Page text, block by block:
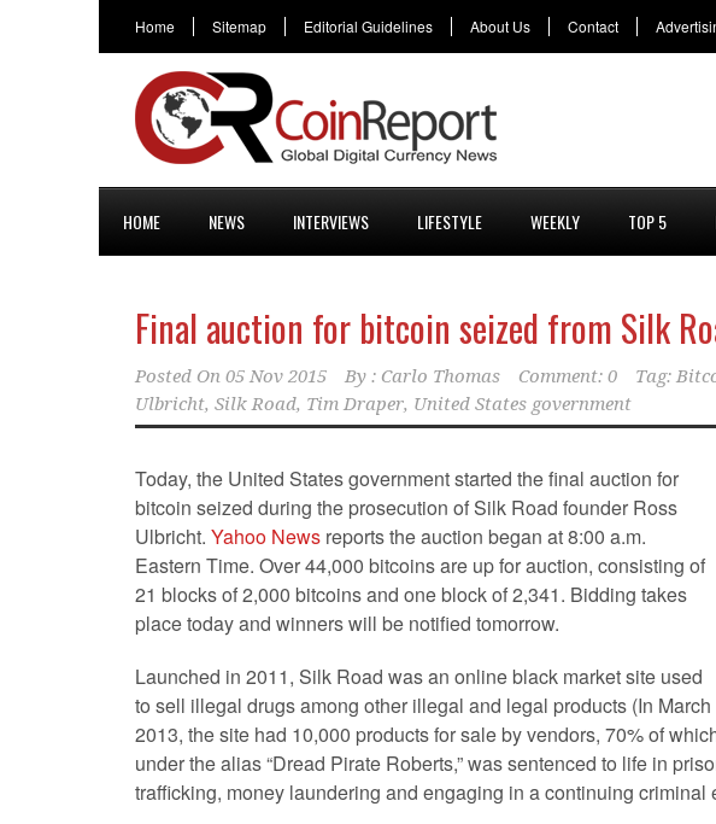
Home Sitemap Editorial Guidelines About Us Contact
HOME NEWS INTERVIEWS LIFESTYLE WEEKLY TOP 5
Final auction for bitcoin seized from Silk
Posted On 05 Nov 2015 By : Carlo Thomas Comment: 0 Tag:
Ulbricht, Silk Road, Tim Draper, United States government
Today, the United States government started the final auction for
bitcoin seized during the prosecution of Silk Road founder Ross
Ulbricht. Yahoo News reports the auction began at 8:00 a.m.
Eastern Time. Over 44,000 bitcoins are up for auction, consisting of
21 blocks of 2,000 bitcoins and one block of 2,341. Bidding takes
place today and winners will be notified tomorrow.
Launched in 2011, Silk Road was an online black market site used
to sell illegal drugs among other illegal and legal products (In March
2013, the site had 10,000 products for sale by vendors, 70% of
under the alias “Dread Pirate Roberts,” was sentenced to life in
trafficking, money laundering and engaging in a continuing criminal